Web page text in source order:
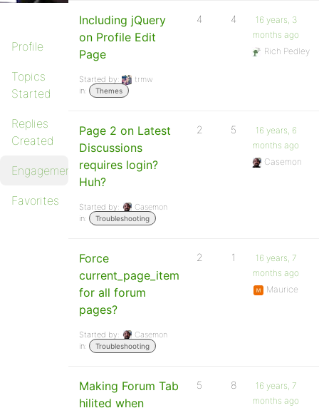
Profile
Topics
Started
Replies
Created
Engagements
Favorites
Including jQuery
on Profile Edit
Page
Started by:
trmw
in:
Themes
4 4
16 years, 3
months ago
Rich Pedley
Page 2 on Latest
Discussions
requires login?
Huh?
Started by:
Casemon
in:
Troubleshooting
2 5
16 years, 6
months ago
Casemon
Force
current_page_item
for all forum
pages?
Started by:
Casemon
in:
Troubleshooting
2 1
16 years, 7
months ago
Maurice
Making Forum Tab
hilited when
5 8
16 years, 7
months ago